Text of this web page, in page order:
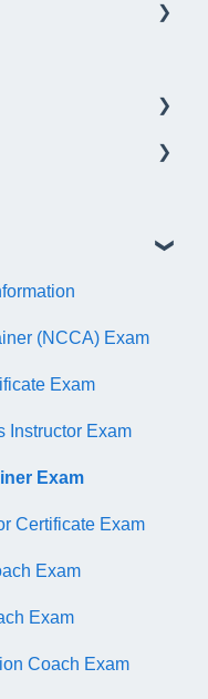
(NCCA) Exam
Exam
Instructor Exam
Exam
Certificate Exam
Exam
Exam
Coach Exam